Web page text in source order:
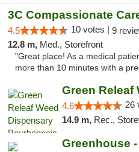
4.5 10 votes | 9
12.8 m, Med., Storefront
"Great place! As a medical
more than 10 minutes with a
4.6 26
14.9 m, Rec.,
Greenhouse